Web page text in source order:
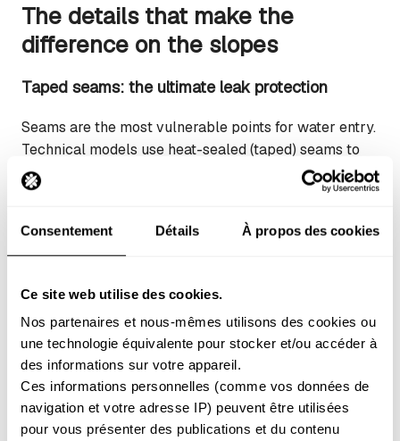
Consentement Détails À propos des cookies
Ce site web utilise des cookies.
Nos partenaires et nous-mêmes utilisons des cookies ou
une technologie équivalente pour stocker et/ou accéder à
des informations sur votre appareil.
Ces informations personnelles (comme vos données de
navigation et votre adresse IP) peuvent être utilisées
pour vous présenter des publications et du contenu
The details that make the
difference on the slopes
Taped seams: the ultimate leak protection
Seams are the most vulnerable points for water entry.
Technical models use heat-sealed (taped) seams to
completely block water from seeping through the
stitching holes.
Simple check:The tape should be firmly glued
down, without bubbles or peeling edges.
knees, and seat (bum).
High-end models:Feature fully taped seams
for total waterproofing.
Ventilation zips: regulating your temperature
Ventilation openings transform your trousers into a